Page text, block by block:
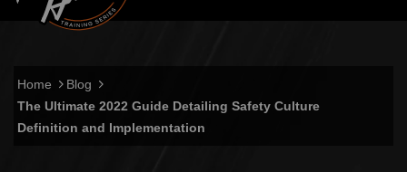
Home
Blog
The Ultimate 2022 Guide Detailing Safety Culture
Definition and Implementation